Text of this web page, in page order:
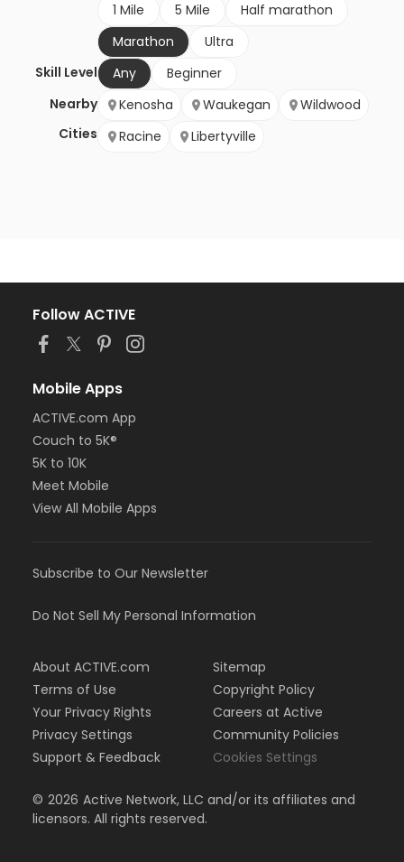
1 Mile
5 Mile
Half marathon
Marathon
Ultra
Skill Level
Any
Beginner
Nearby
Cities
Kenosha Waukegan
Wildwood
Racine
Libertyville
Follow ACTIVE
Mobile Apps
ACTIVE.com App
Couch to 5K®
5K to 10K
Meet Mobile
View All Mobile Apps
Subscribe to Our Newsletter
Do Not Sell My Personal Information
About ACTIVE.com
Terms of Use
Your Privacy Rights
Privacy Settings
Support & Feedback
Sitemap
Copyright Policy
Careers at Active
Community Policies
Cookies Settings
© 2026 Active Network, LLC and/or its affiliates and
licensors. All rights reserved.